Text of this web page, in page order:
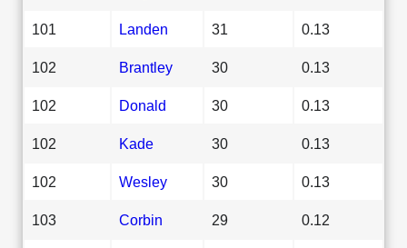
101 Landen 31 0.13
102 Brantley 30 0.13
102 Donald 30 0.13
102 Kade 30 0.13
102 Wesley 30 0.13
103 Corbin 29 0.12